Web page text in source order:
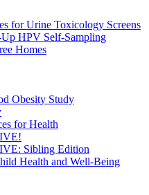
for Urine Toxicology Screens
HPV Self-Sampling
Homes
Obesity Study
for Health
Sibling Edition
Health and Well-Being